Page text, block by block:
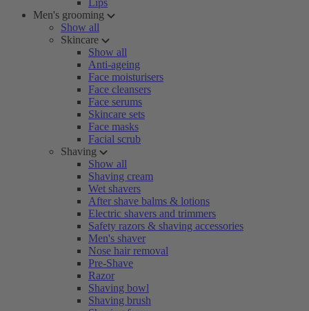
Lips
Men's grooming
Show all
Skincare
Show all
Anti-ageing
Face moisturisers
Face cleansers
Face serums
Skincare sets
Face masks
Facial scrub
Shaving
Show all
Shaving cream
Wet shavers
After shave balms & lotions
Electric shavers and trimmers
Safety razors & shaving accessories
Men's shaver
Nose hair removal
Pre-Shave
Razor
Shaving bowl
Shaving brush